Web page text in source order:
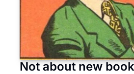
Not about new